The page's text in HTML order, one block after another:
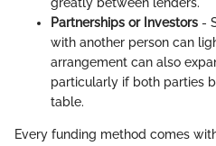
greatly between lenders.
Partnerships or Investors -
with another person can
arrangement can also
particularly if both parties
table.
Every funding method comes